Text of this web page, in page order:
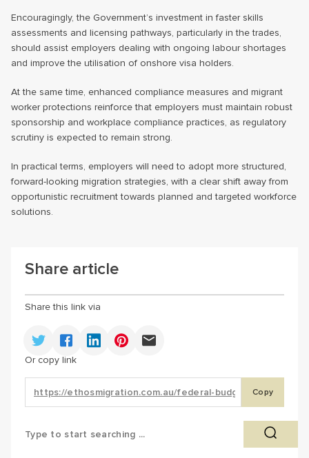
Encouragingly, the Government’s investment in faster skills
assessments and licensing pathways, particularly in the trades,
should assist employers dealing with ongoing labour shortages
and improve the utilisation of onshore visa holders.
At the same time, enhanced compliance measures and migrant
worker protections reinforce that employers must maintain robust
sponsorship and workplace compliance practices, as regulatory
scrutiny is expected to remain strong.
In practical terms, employers will need to adopt more structured,
forward-looking migration strategies, with a clear shift away from
opportunistic recruitment towards planned and targeted workforce
solutions.
Share article
Share this link via
Or copy link
Copy